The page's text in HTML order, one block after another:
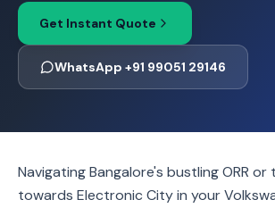
Get Instant Quote
WhatsApp +91 99051 29146
Navigating Bangalore's bustling ORR
towards Electronic City in your